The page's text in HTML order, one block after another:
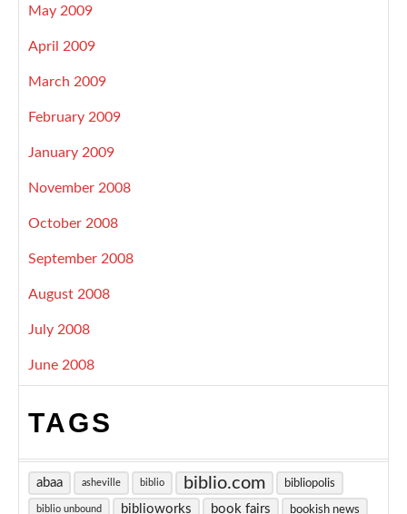
May 2009
April 2009
March 2009
February 2009
January 2009
November 2008
October 2008
September 2008
August 2008
July 2008
June 2008
TAGS
abaa asheville biblio biblio.com bibliopolis
biblio unbound biblioworks book fairs bookish news